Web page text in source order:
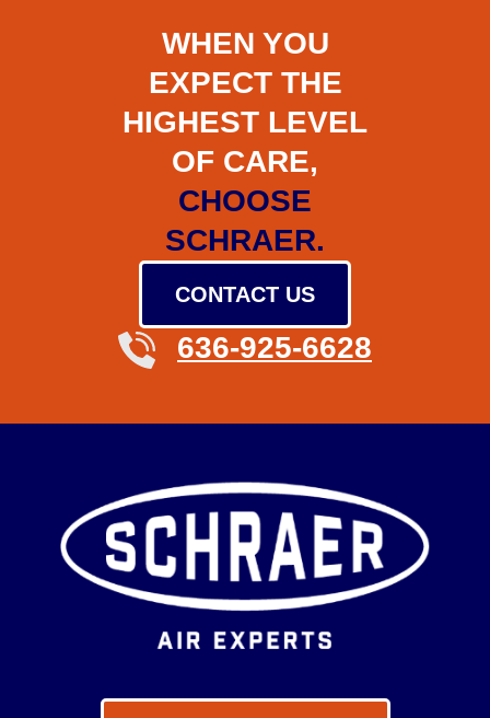
WHEN YOU
EXPECT THE
HIGHEST LEVEL
OF CARE,
CHOOSE
SCHRAER.
CONTACT US
636-925-6628